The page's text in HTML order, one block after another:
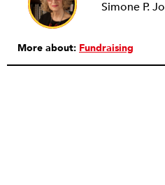
More about: Fundraising